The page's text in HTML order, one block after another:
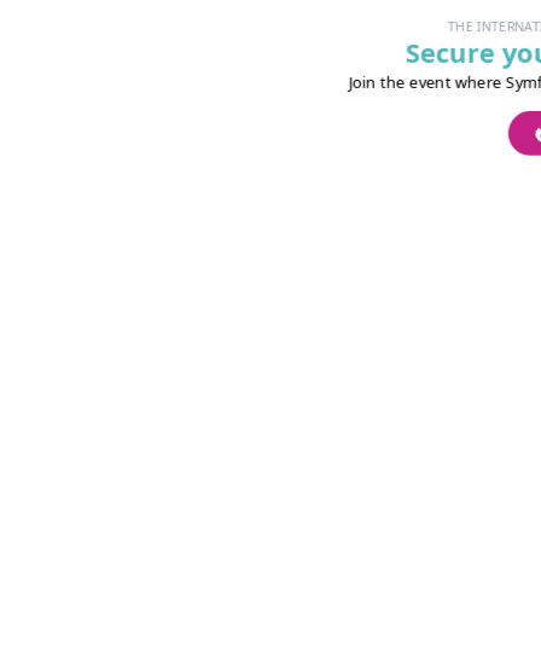
THE
Secure
Join the event where